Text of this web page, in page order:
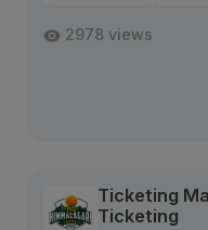
2978 views
Ticketing
Ticketing